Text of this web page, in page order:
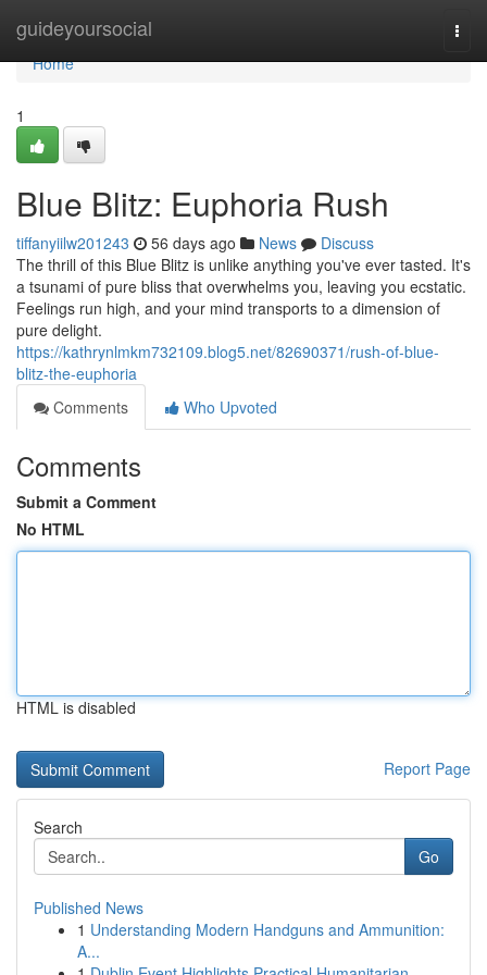
guideyoursocial
Home
Home
1
Blue Blitz: Euphoria Rush
tiffanyiilw201243 56 days ago News
Discuss
The thrill of this Blue Blitz is unlike anything you've ever tasted. It's
a tsunami of pure bliss that overwhelms you, leaving you ecstatic.
Feelings run high, and your mind transports to a dimension of
pure delight.
https://kathrynlmkm732109.blog5.net/82690371/rush-of-blue-
blitz-the-euphoria
Comments
Who Upvoted
Comments
Submit a Comment
No HTML
HTML is disabled
Report Page
Search
Go
Published News
1 Understanding Modern Handguns and Ammunition:
A...